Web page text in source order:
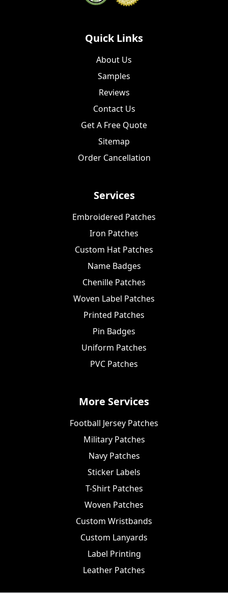
Quick Links
About Us
Samples
Reviews
Contact Us
Get A Free Quote
Sitemap
Order Cancellation
Services
Embroidered Patches
Iron Patches
Custom Hat Patches
Name Badges
Chenille Patches
Woven Label Patches
Printed Patches
Pin Badges
Uniform Patches
PVC Patches
More Services
Football Jersey Patches
Military Patches
Navy Patches
Sticker Labels
T-Shirt Patches
Woven Patches
Custom Wristbands
Custom Lanyards
Label Printing
Leather Patches